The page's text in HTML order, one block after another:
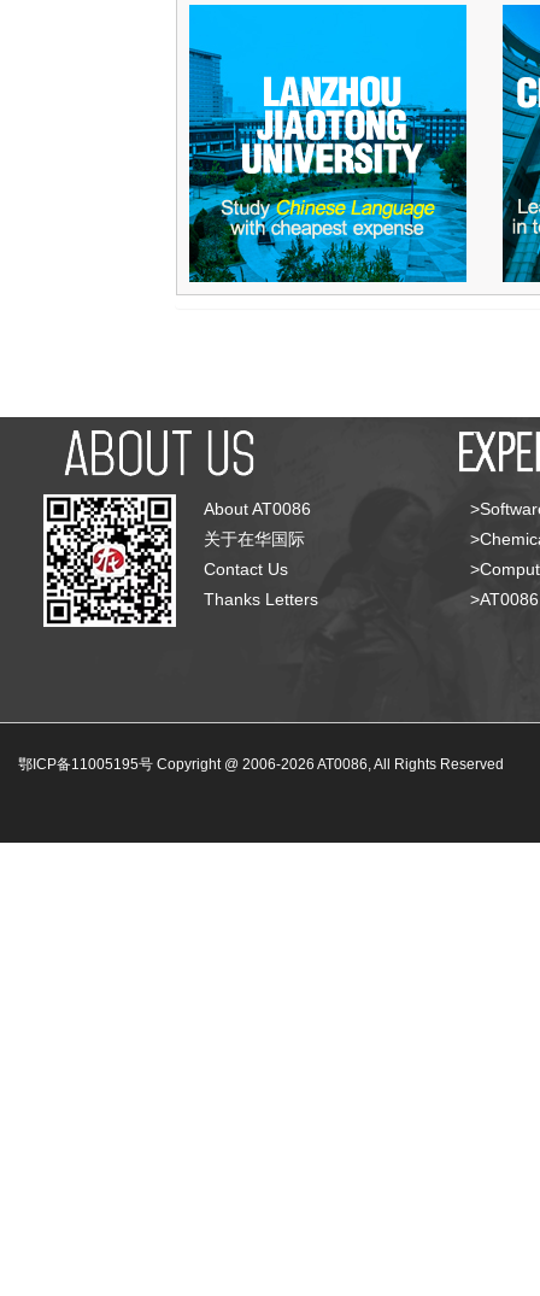
About AT0086
关于在华国际
Contact Us
Thanks Letters
鄂ICP备11005195号 Copyright @ 2006-2026 AT0086, All Rights Reserved